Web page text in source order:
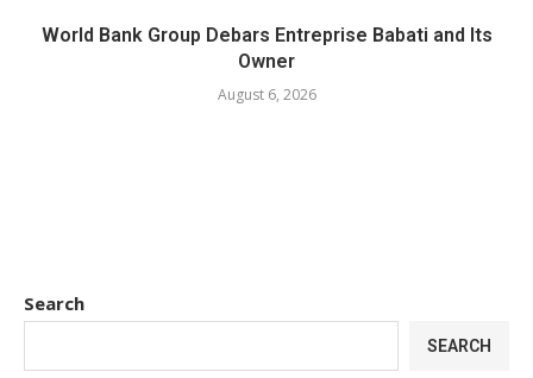
World Bank Group Debars Entreprise Babati and Its
Owner
August 6, 2026
Search
SEARCH